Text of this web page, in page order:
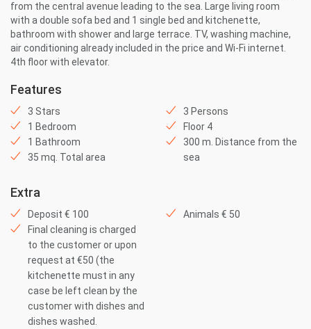
from the central avenue leading to the sea. Large living room
with a double sofa bed and 1 single bed and kitchenette,
bathroom with shower and large terrace. TV, washing machine,
air conditioning already included in the price and Wi-Fi internet.
4th floor with elevator.
Features
3 Stars
1 Bedroom
1 Bathroom
35 mq. Total area
3 Persons
Floor 4
300 m. Distance from the
sea
Extra
Deposit € 100
Final cleaning is charged
to the customer or upon
request at €50 (the
kitchenette must in any
case be left clean by the
customer with dishes and
dishes washed.
Animals € 50